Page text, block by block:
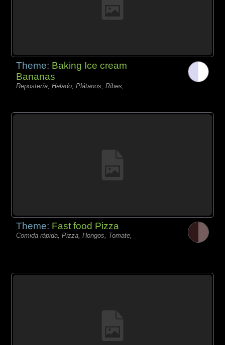
Theme: Baking Ice cream
Bananas
Repostería, Helado, Plátanos, Ribes,
Theme: Fast food Pizza
Comida rápida, Pizza, Hongos, Tomate,